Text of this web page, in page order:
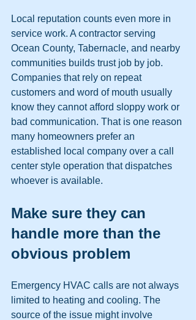
Local reputation counts even more in
service work. A contractor serving
Ocean County, Tabernacle, and nearby
communities builds trust job by job.
Companies that rely on repeat
customers and word of mouth usually
know they cannot afford sloppy work or
bad communication. That is one reason
many homeowners prefer an
established local company over a call
center style operation that dispatches
whoever is available.
Make sure they can
handle more than the
obvious problem
Emergency HVAC calls are not always
limited to heating and cooling. The
source of the issue might involve